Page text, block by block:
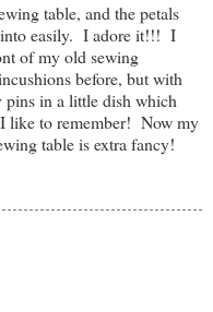
table, and the petals
into easily. I adore it!!! I
of my old sewing
before, but with
pins in a little dish which
like to remember! Now my
table is extra fancy!